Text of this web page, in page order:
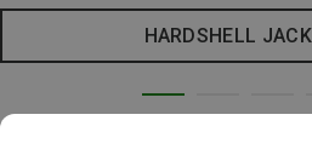
HARDSHELL